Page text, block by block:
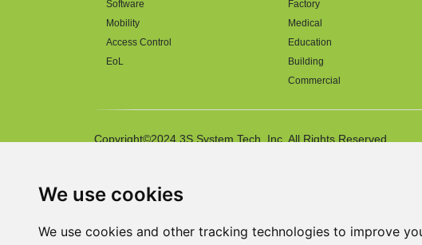
We use cookies
We use cookies and other tracking technologies to improve
Software
Mobility
Access Control
EoL
Factory
Medical
Education
Building
Commercial
Copyright©2024 3S System Tech. Inc. All Rights Reserved.